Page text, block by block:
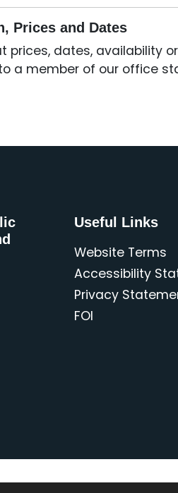
Prices and Dates
prices, dates, availability
a member of our office
Useful Links
Website Terms
Accessibility
Privacy
FOI